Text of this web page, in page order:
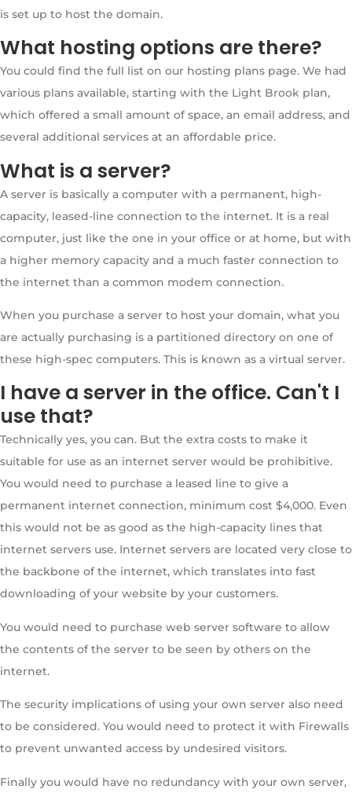
is set up to host the domain.
What hosting options are there?
You could find the full list on our hosting plans page. We had
various plans available, starting with the Light Brook plan,
which offered a small amount of space, an email address, and
several additional services at an affordable price.
What is a server?
A server is basically a computer with a permanent, high-
capacity, leased-line connection to the internet. It is a real
computer, just like the one in your office or at home, but with
a higher memory capacity and a much faster connection to
the internet than a common modem connection.
When you purchase a server to host your domain, what you
are actually purchasing is a partitioned directory on one of
these high-spec computers. This is known as a virtual server.
I have a server in the office. Can't I
use that?
Technically yes, you can. But the extra costs to make it
suitable for use as an internet server would be prohibitive.
You would need to purchase a leased line to give a
permanent internet connection, minimum cost $4,000. Even
this would not be as good as the high-capacity lines that
internet servers use. Internet servers are located very close to
the backbone of the internet, which translates into fast
downloading of your website by your customers.
You would need to purchase web server software to allow
the contents of the server to be seen by others on the
internet.
The security implications of using your own server also need
to be considered. You would need to protect it with Firewalls
to prevent unwanted access by undesired visitors.
Finally you would have no redundancy with your own server,